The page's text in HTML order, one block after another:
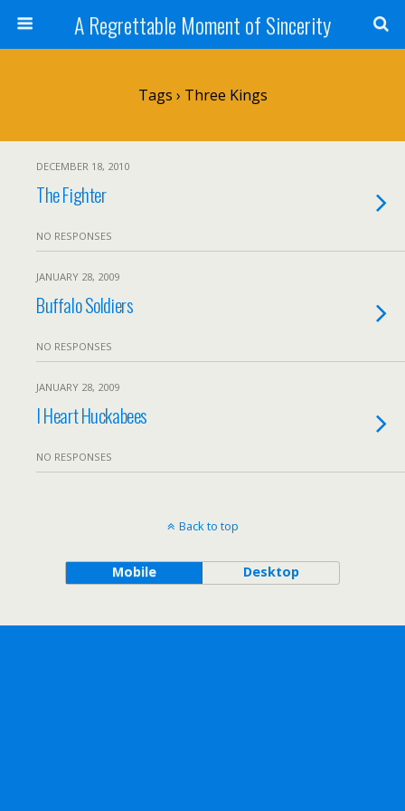
A Regrettable Moment of Sincerity
Tags › Three Kings
DECEMBER 18, 2010
The Fighter
NO RESPONSES
JANUARY 28, 2009
Buffalo Soldiers
NO RESPONSES
JANUARY 28, 2009
I Heart Huckabees
NO RESPONSES
Back to top
Mobile Desktop